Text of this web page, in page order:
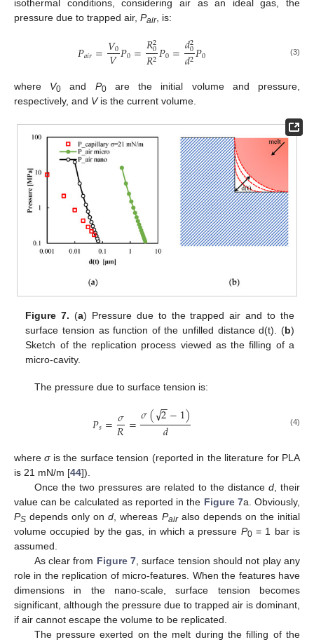
isothermal conditions, considering air as an ideal gas, the
pressure due to trapped air, Pair, is:
𝑃𝑎𝑖𝑟=𝑉0
𝑉𝑃0=𝑅2
0
𝑅2𝑃0=𝑑2
0
𝑑2𝑃0 (3)
where V0 and P0are the initial volume and pressure,
respectively, and Vis the current volume.
Figure 7. (a) Pressure due to the trapped air and to the
surface tension as function of the unfilled distance d(t). (b)
Sketch of the replication process viewed as the filling of a
micro-cavity.
The pressure due to surface tension is:
𝑃𝑠=𝜎
𝑅=𝜎(2
−
−
√ −1)
𝑑 (4)
whereσis the surface tension (reported in the literature for PLA
is 21 mN/m [44]).
Once the two pressures are related to the distance d, their
value can be calculated as reported in the Figure 7a. Obviously,
PS depends only ond , whereas Pairalso depends on the initial
volume occupied by the gas, in which a pressure P0= 1 bar is
assumed.
As clear from Figure 7, surface tension should not play any
role in the replication of micro-features. When the features have
dimensions in the nano-scale, surface tension becomes
significant, although the pressure due to trapped air is dominant,
if air cannot escape the volume to be replicated.
The pressure exerted on the melt during the filling of the